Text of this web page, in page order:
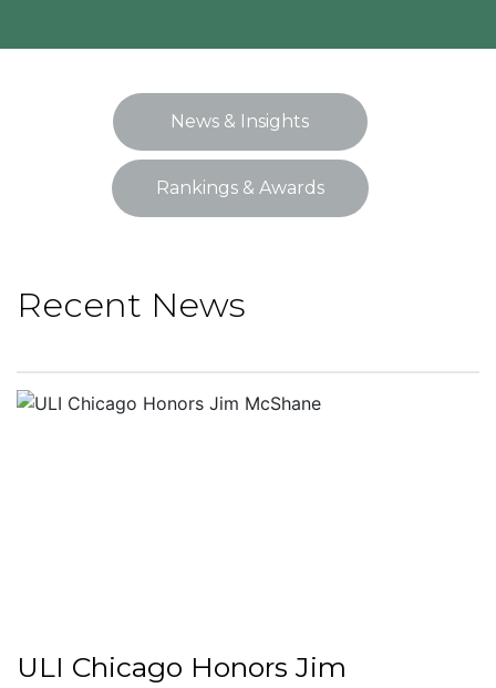
News & Insights
Rankings & Awards
Recent News
ULI Chicago Honors Jim